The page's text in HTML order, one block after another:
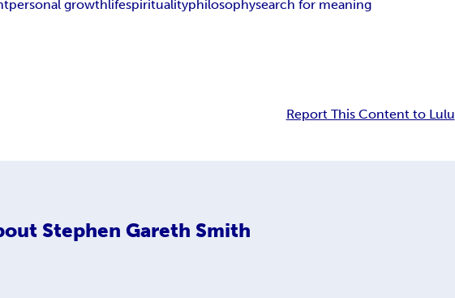
personal growthlifespiritualityphilosophysearch for meaning
Report This Content to Lulu
Stephen Gareth Smith